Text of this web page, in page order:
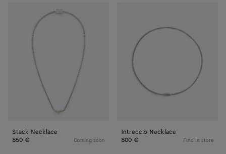
Necklace
Stack Necklace
850 €
Coming soon
Intreccio Necklace
800 €
Find in store